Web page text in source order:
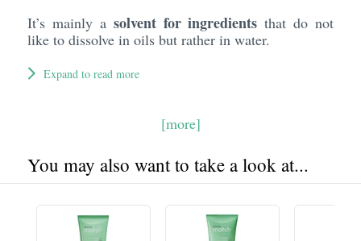
It’s mainly a solvent for ingredients that do not
like to dissolve in oils but rather in water.
Expand to read more
[more]
You may also want to take a look at...